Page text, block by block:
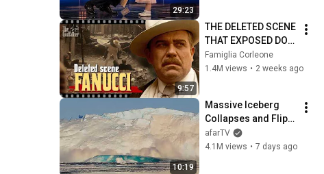
29:23
9:57
THE DELETED SCENE
THAT EXPOSED DON
FANUCCI'S BIGGEST
LIE — The Godfather
Famiglia Corleone
1.4M views • 2 weeks ago
10:19
Massive Iceberg
Collapses and Flips
Over in Ilulissat,
Greenland | Full
afarTV
4.1M views • 7 days ago